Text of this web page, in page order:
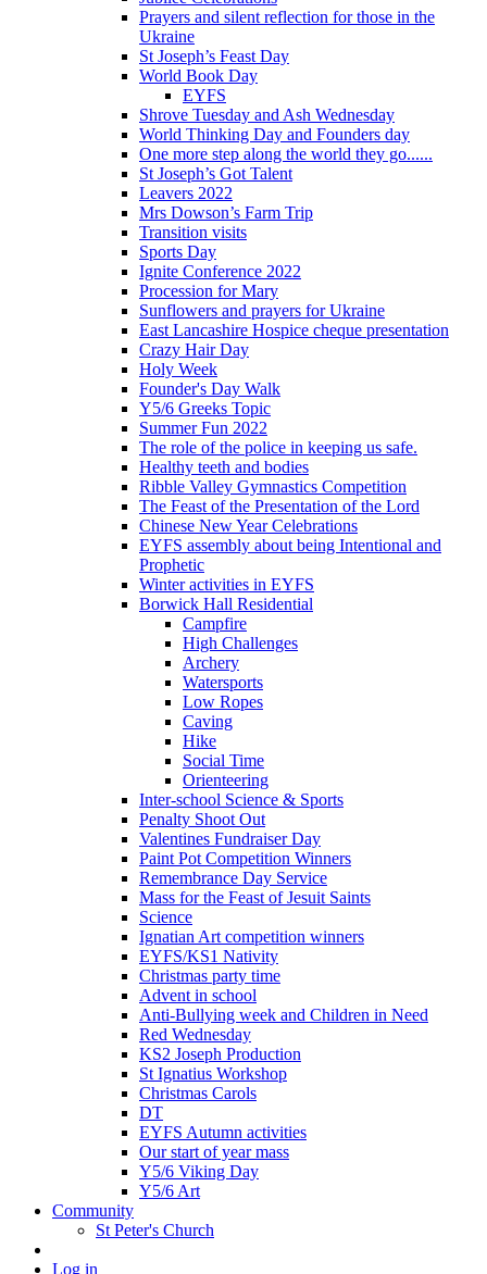
Prayers and silent reflection for those in the
Ukraine
St Joseph’s Feast Day
World Book Day
EYFS
Shrove Tuesday and Ash Wednesday
World Thinking Day and Founders day
One more step along the world they go......
St Joseph’s Got Talent
Leavers 2022
Mrs Dowson’s Farm Trip
Transition visits
Sports Day
Ignite Conference 2022
Procession for Mary
Sunflowers and prayers for Ukraine
East Lancashire Hospice cheque presentation
Crazy Hair Day
Holy Week
Founder's Day Walk
Y5/6 Greeks Topic
Summer Fun 2022
The role of the police in keeping us safe.
Healthy teeth and bodies
Ribble Valley Gymnastics Competition
The Feast of the Presentation of the Lord
Chinese New Year Celebrations
EYFS assembly about being Intentional and
Prophetic
Winter activities in EYFS
Borwick Hall Residential
Campfire
High Challenges
Archery
Watersports
Low Ropes
Caving
Hike
Social Time
Orienteering
Inter-school Science & Sports
Penalty Shoot Out
Valentines Fundraiser Day
Paint Pot Competition Winners
Remembrance Day Service
Mass for the Feast of Jesuit Saints
Science
Ignatian Art competition winners
EYFS/KS1 Nativity
Christmas party time
Advent in school
Anti-Bullying week and Children in Need
Red Wednesday
KS2 Joseph Production
St Ignatius Workshop
Christmas Carols
DT
EYFS Autumn activities
Our start of year mass
Y5/6 Viking Day
Y5/6 Art
Community
St Peter's Church
Log in